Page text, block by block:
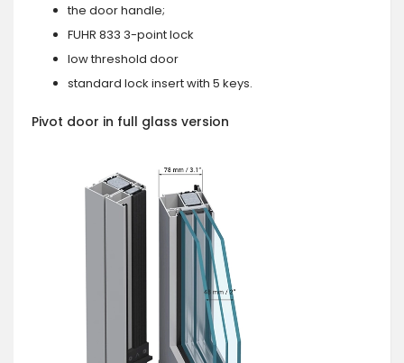
the door handle;
FUHR 833 3-point lock
low threshold door
standard lock insert with 5 keys.
Pivot door in full glass version